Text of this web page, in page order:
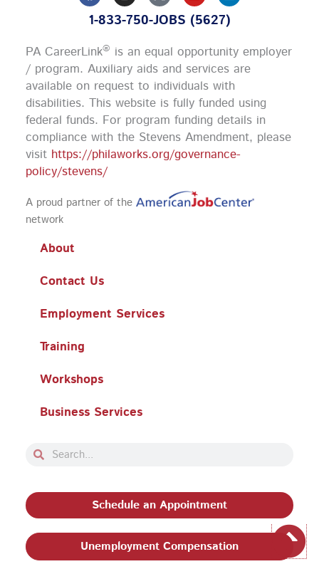
c
e
o
o
k
s
t
g
r
a
m
u
t
b
e
n
k
d
i
n
1-833-750-JOBS (5627)
PA CareerLink® is an equal opportunity employer
/ program. Auxiliary aids and services are
available on request to individuals with
disabilities. This website is fully funded using
federal funds. For program funding details in
compliance with the Stevens Amendment, please
visit https://philaworks.org/governance-
policy/stevens/
A proud partner of the
network
About
Contact Us
Employment Services
Training
Workshops
Business Services
SearchSearch
Schedule an Appointment
Unemployment Compensation